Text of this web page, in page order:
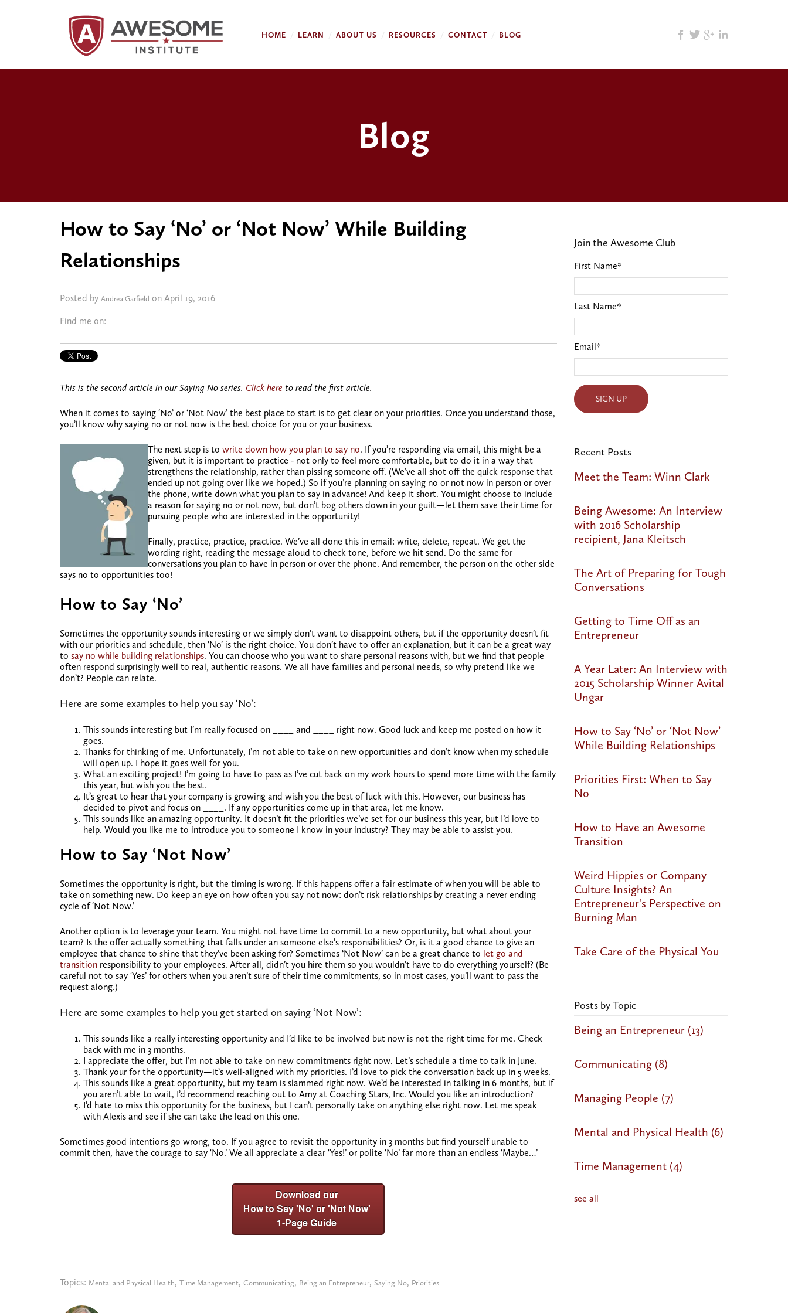
HOME LEARN ABOUT US RESOURCES CONTACT BLOG
Blog
How to Say ‘No’ or ‘Not Now’ While Building
Relationships
Posted by Andrea Garfield on April 19, 2016
Find me on:
This is the second article in our Saying No series. Click here to read the first article.
When it comes to saying ‘No’ or ‘Not Now’ the best place to start is to get clear on your priorities. Once you understand those,
you’ll know why saying no or not now is the best choice for you or your business.
The next step is to write down how you plan to say no. If you’re responding via email, this might be a
given, but it is important to practice - not only to feel more comfortable, but to do it in a way that
strengthens the relationship, rather than pissing someone off. (We’ve all shot off the quick response that
ended up not going over like we hoped.) So if you’re planning on saying no or not now in person or over
the phone, write down what you plan to say in advance! And keep it short. You might choose to include
a reason for saying no or not now, but don’t bog others down in your guilt—let them save their time for
pursuing people who are interested in the opportunity!
Finally, practice, practice, practice. We’ve all done this in email: write, delete, repeat. We get the
wording right, reading the message aloud to check tone, before we hit send. Do the same for
conversations you plan to have in person or over the phone. And remember, the person on the other side
says no to opportunities too!
How to Say ‘No’
Sometimes the opportunity sounds interesting or we simply don’t want to disappoint others, but if the opportunity doesn’t fit
with our priorities and schedule, then ‘No’ is the right choice. You don’t have to offer an explanation, but it can be a great way
to say no while building relationships. You can choose who you want to share personal reasons with, but we find that people
often respond surprisingly well to real, authentic reasons. We all have families and personal needs, so why pretend like we
don’t? People can relate.
Here are some examples to help you say ‘No’:
This sounds interesting but I’m really focused on ____ and ____ right now. Good luck and keep me posted on how it
goes.
Thanks for thinking of me. Unfortunately, I’m not able to take on new opportunities and don’t know when my schedule
will open up. I hope it goes well for you.
What an exciting project! I’m going to have to pass as I’ve cut back on my work hours to spend more time with the family
this year, but wish you the best.
It’s great to hear that your company is growing and wish you the best of luck with this. However, our business has
decided to pivot and focus on ____. If any opportunities come up in that area, let me know.
This sounds like an amazing opportunity. It doesn’t fit the priorities we’ve set for our business this year, but I’d love to
help. Would you like me to introduce you to someone I know in your industry? They may be able to assist you.
How to Say ‘Not Now’
Sometimes the opportunity is right, but the timing is wrong. If this happens offer a fair estimate of when you will be able to
take on something new. Do keep an eye on how often you say not now: don’t risk relationships by creating a never ending
cycle of ‘Not Now.’
Another option is to leverage your team. You might not have time to commit to a new opportunity, but what about your
team? Is the offer actually something that falls under an someone else’s responsibilities? Or, is it a good chance to give an
employee that chance to shine that they’ve been asking for? Sometimes ‘Not Now’ can be a great chance to let go and
transition responsibility to your employees. After all, didn’t you hire them so you wouldn’t have to do everything yourself? (Be
careful not to say ‘Yes’ for others when you aren’t sure of their time commitments, so in most cases, you’ll want to pass the
request along.)
Here are some examples to help you get started on saying ‘Not Now’:
This sounds like a really interesting opportunity and I’d like to be involved but now is not the right time for me. Check
back with me in 3 months.
I appreciate the offer, but I’m not able to take on new commitments right now. Let’s schedule a time to talk in June.
Thank your for the opportunity—it’s well-aligned with my priorities. I’d love to pick the conversation back up in 5 weeks.
This sounds like a great opportunity, but my team is slammed right now. We’d be interested in talking in 6 months, but if
you aren’t able to wait, I’d recommend reaching out to Amy at Coaching Stars, Inc. Would you like an introduction?
I’d hate to miss this opportunity for the business, but I can’t personally take on anything else right now. Let me speak
with Alexis and see if she can take the lead on this one.
Sometimes good intentions go wrong, too. If you agree to revisit the opportunity in 3 months but find yourself unable to
commit then, have the courage to say ‘No.’ We all appreciate a clear ‘Yes!’ or polite ‘No’ far more than an endless ‘Maybe…’
Topics: Mental and Physical Health, Time Management, Communicating, Being an Entrepreneur, Saying No, Priorities
Join the Awesome Club
First Name*
Last Name*
Email*
Recent Posts
Meet the Team: Winn Clark
Being Awesome: An Interview
with 2016 Scholarship
recipient, Jana Kleitsch
The Art of Preparing for Tough
Conversations
Getting to Time Off as an
Entrepreneur
A Year Later: An Interview with
2015 Scholarship Winner Avital
Ungar
How to Say ‘No’ or ‘Not Now’
While Building Relationships
Priorities First: When to Say
No
How to Have an Awesome
Transition
Weird Hippies or Company
Culture Insights? An
Entrepreneur's Perspective on
Burning Man
Take Care of the Physical You
Posts by Topic
Being an Entrepreneur (13)
Communicating (8)
Managing People (7)
Mental and Physical Health (6)
Time Management (4)
see all